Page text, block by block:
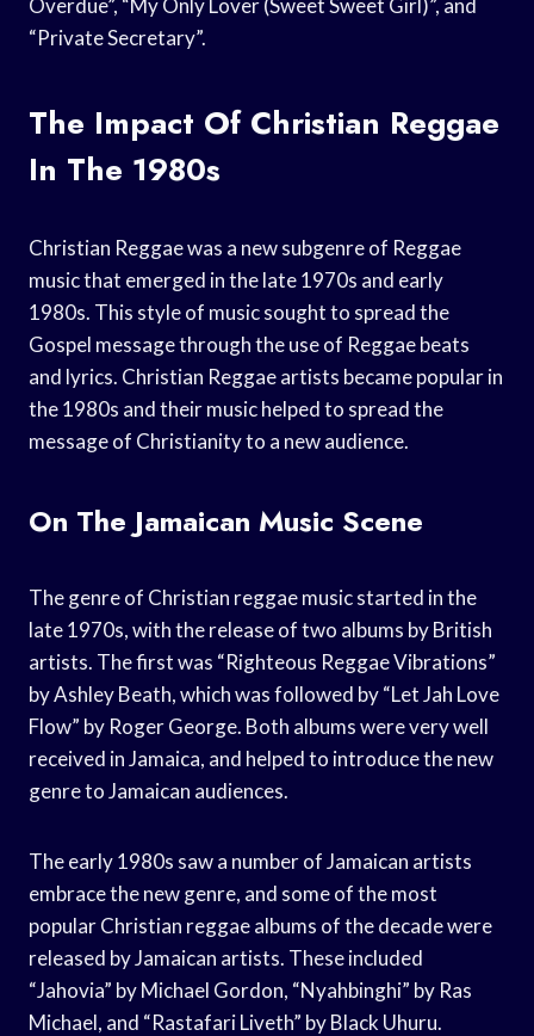
Overdue”, “My Only Lover (Sweet Sweet Girl)”, and
“Private Secretary”.
The Impact Of Christian Reggae
In The 1980s
Christian Reggae was a new subgenre of Reggae
music that emerged in the late 1970s and early
1980s. This style of music sought to spread the
Gospel message through the use of Reggae beats
and lyrics. Christian Reggae artists became popular in
the 1980s and their music helped to spread the
message of Christianity to a new audience.
On The Jamaican Music Scene
The genre of Christian reggae music started in the
late 1970s, with the release of two albums by British
artists. The first was “Righteous Reggae Vibrations”
by Ashley Beath, which was followed by “Let Jah Love
Flow” by Roger George. Both albums were very well
received in Jamaica, and helped to introduce the new
genre to Jamaican audiences.
The early 1980s saw a number of Jamaican artists
embrace the new genre, and some of the most
popular Christian reggae albums of the decade were
released by Jamaican artists. These included
“Jahovia” by Michael Gordon, “Nyahbinghi” by Ras
Michael, and “Rastafari Liveth” by Black Uhuru.